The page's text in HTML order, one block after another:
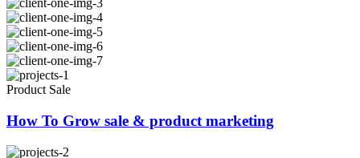
Product Sale
How To Grow sale & product marketing